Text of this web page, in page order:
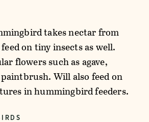
takes nectar from
on tiny insects as well.
flowers such as agave,
Will also feed on
in hummingbird feeders.